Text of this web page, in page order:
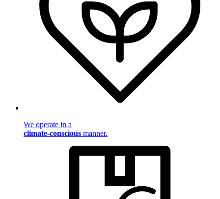
We operate in a
climate-conscious manner.